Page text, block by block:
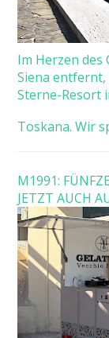
Im Herzen
Siena
Sterne-Resort
Toskana. Wir
M1991:
JETZT AUCH